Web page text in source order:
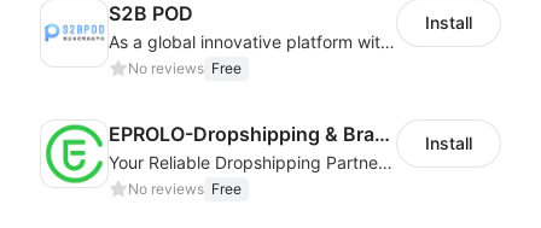
S2B POD
As a global innovative platform with a high degree of integration of cross-border payment and international financial technology, PhotonPay is a trusted partner to more than 100,000 businesses around the world, assisting and providing clients with international payment services with more than 60 currencies covered and spreading to over 150 countries.
No reviews Free
Install
EPROLO-Dropshipping & Branding
Your Reliable Dropshipping Partner & Sourcing Agent in China & Brandding
No reviews Free
Install